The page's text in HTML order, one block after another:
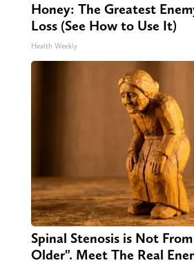
Honey: The Greatest
Loss (See How to Use It)
Health Weekly
Spinal Stenosis is Not
Older". Meet The Real